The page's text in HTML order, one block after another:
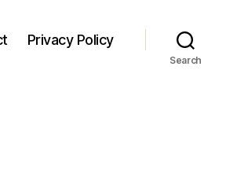
Privacy Policy
Search